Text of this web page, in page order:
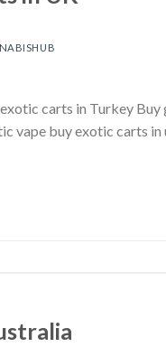
carts in Turkey Buy
vape buy exotic carts